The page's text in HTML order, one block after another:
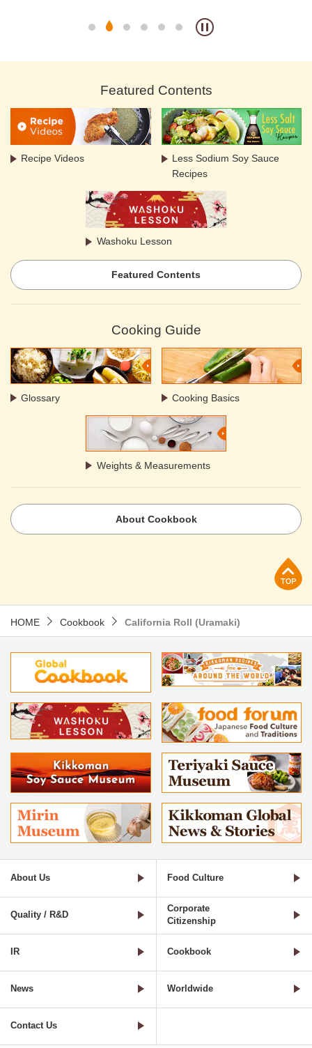
Featured Contents
Recipe Videos
Less Sodium Soy Sauce
Recipes
Washoku Lesson
Featured Contents
Cooking Guide
Glossary Cooking Basics
Weights & Measurements
About Cookbook
HOME Cookbook California Roll (Uramaki)
About Us Food Culture
Quality / R&D
Corporate
Citizenship
IR Cookbook
News Worldwide
Contact Us